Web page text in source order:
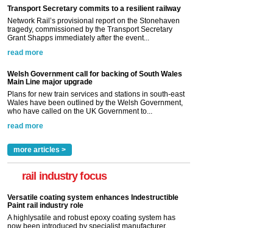
Transport Secretary commits to a resilient railway
Network Rail’s provisional report on the Stonehaven
tragedy, commissioned by the Transport Secretary
Grant Shapps immediately after the event...
read more
Welsh Government call for backing of South Wales
Main Line major upgrade
Plans for new train services and stations in south-east
Wales have been outlined by the Welsh Government,
who have called on the UK Government to...
read more
more articles >
rail industry focus
Versatile coating system enhances Indestructible
Paint rail industry role
A highlysatile and robust epoxy coating system has
now been introduced by specialist manufacturer,